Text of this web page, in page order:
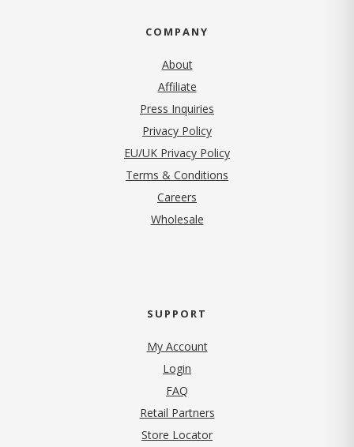
COMPANY
About
Affiliate
Press Inquiries
Privacy Policy(opens in new tab)
EU/UK Privacy Policy
Terms & Conditions
Careers
Wholesale
SUPPORT
My Account
Login
FAQ
Retail Partners
Store Locator